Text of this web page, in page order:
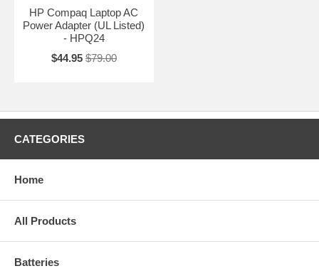
HP Compaq Laptop AC
Power Adapter (UL Listed)
- HPQ24
$44.95 $79.00
CATEGORIES
Home
All Products
Batteries